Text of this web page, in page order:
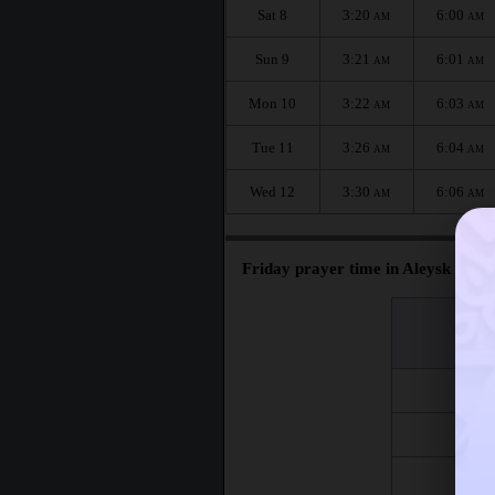
Sat 8 3:20 AM 6:00 AM
Sun 9 3:21 AM 6:01 AM
Mon 10 3:22 AM 6:03 AM
Tue 11 3:26 AM 6:04 AM
Wed 12 3:30 AM 6:06 AM
Friday prayer time in Aleysk :